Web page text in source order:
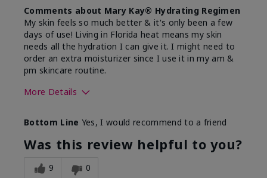
Comments about Mary Kay® Hydrating Regimen
My skin feels so much better & it's only been a few
days of use! Living in Florida heat means my skin
needs all the hydration I can give it. I might need to
order an extra moisturizer since I use it in my am &
pm skincare routine.
More Details
What led you to try this
product?
Dryness, Signs
of Aging
What was your overall usage
experience for this product?
Felt hydrating
Bottom Line Yes, I would recommend to a friend
Was this review helpful to you?
9 0